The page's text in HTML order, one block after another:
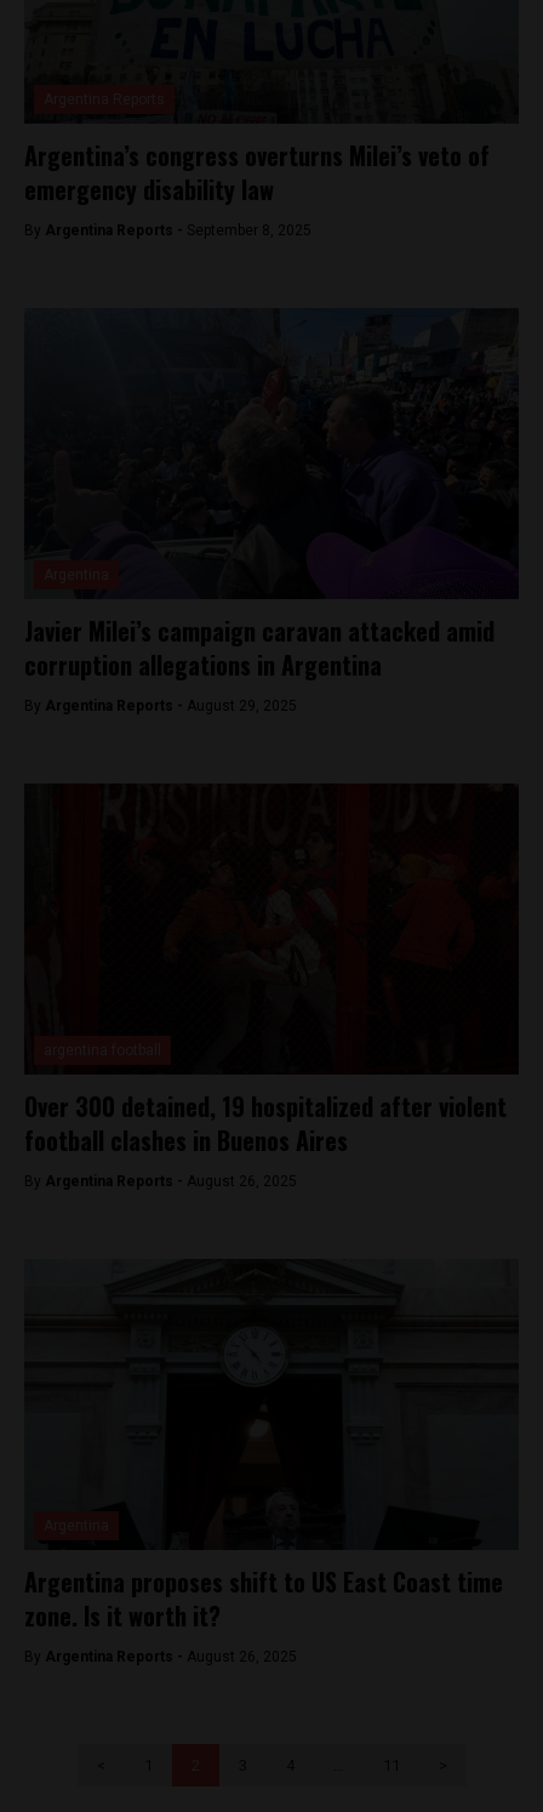
Argentina’s congress overturns Milei’s veto of
emergency disability law
By Argentina Reports - September 8, 2025
Javier Milei’s campaign caravan attacked amid
corruption allegations in Argentina
By Argentina Reports - August 29, 2025
Over 300 detained, 19 hospitalized after violent
football clashes in Buenos Aires
By Argentina Reports - August 26, 2025
Argentina proposes shift to US East Coast time
zone. Is it worth it?
By Argentina Reports - August 26, 2025